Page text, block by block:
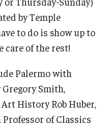
by Temple
to do is show up to
care of the rest!
Palermo with
Smith,
History Rob Huber,
of Classics